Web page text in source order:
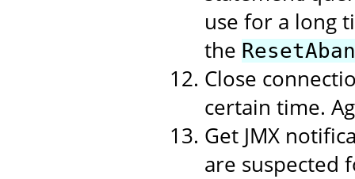
use for a long
the
Close
certain time.
Get JMX
are suspected